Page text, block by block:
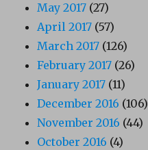
May 2017 (27)
April 2017 (57)
March 2017 (126)
February 2017 (26)
January 2017 (11)
December 2016 (106)
November 2016 (44)
October 2016 (4)